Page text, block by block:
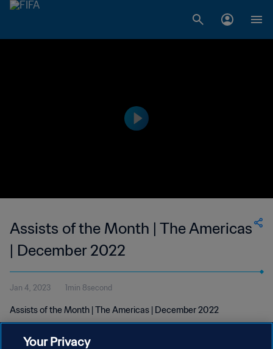
Assists of the Month | The Americas
| December 2022
Jan 4, 2023 1min 8second
Assists of the Month | The Americas | December 2022
Your Privacy